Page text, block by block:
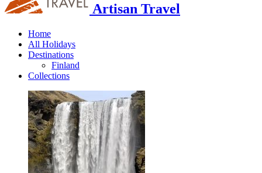
Artisan Travel
Home
All Holidays
Destinations
Finland
Collections